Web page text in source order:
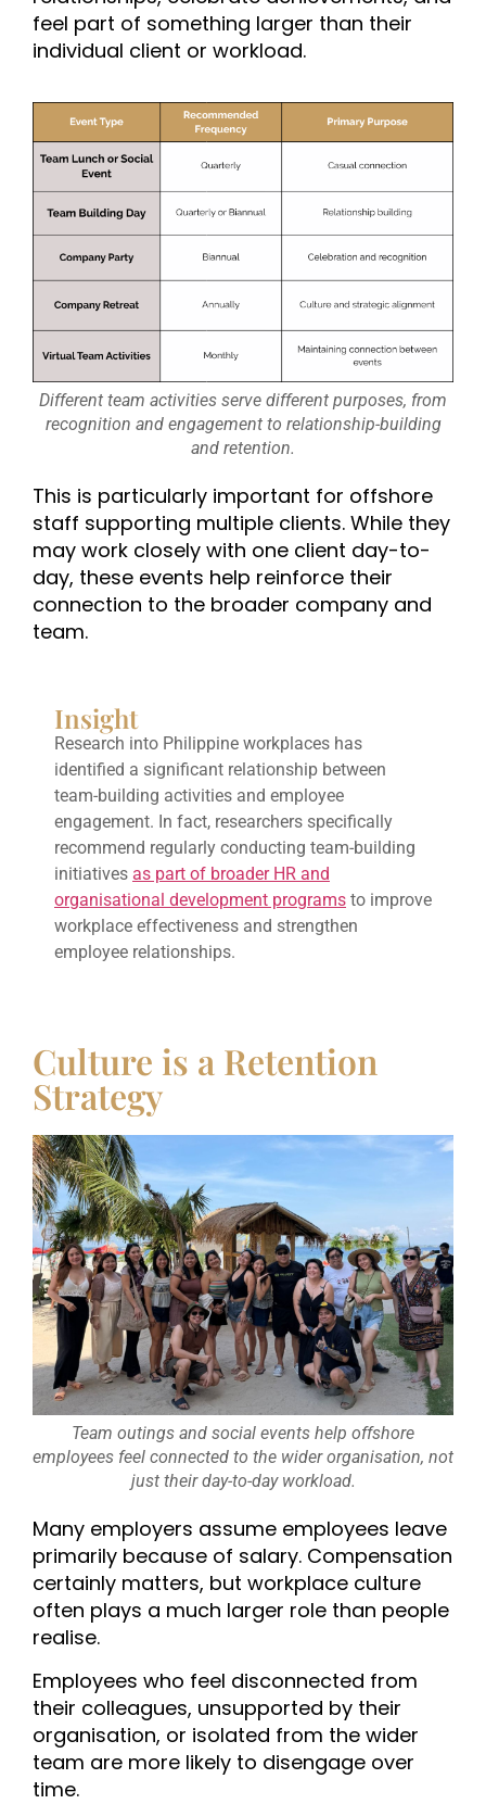
feel part of something larger than their
individual client or workload.
Different team activities serve different purposes, from
recognition and engagement to relationship-building
and retention.
This is particularly important for offshore
staff supporting multiple clients. While they
may work closely with one client day-to-
day, these events help reinforce their
connection to the broader company and
team.
Insight
Research into Philippine workplaces has
identified a significant relationship between
team-building activities and employee
engagement. In fact, researchers specifically
recommend regularly conducting team-building
initiatives as part of broader HR and
organisational development programs to improve
workplace effectiveness and strengthen
employee relationships.
Culture is a Retention
Strategy
Team outings and social events help offshore
employees feel connected to the wider organisation, not
just their day-to-day workload.
Many employers assume employees leave
primarily because of salary. Compensation
certainly matters, but workplace culture
often plays a much larger role than people
realise.
Employees who feel disconnected from
their colleagues, unsupported by their
organisation, or isolated from the wider
team are more likely to disengage over
time.